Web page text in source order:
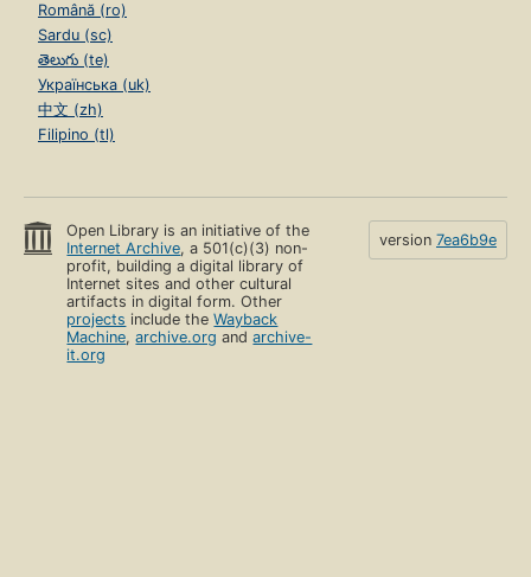
Română (ro)
Sardu (sc)
తెలుగు (te)
Українська (uk)
中文 (zh)
Filipino (tl)
Open Library is an initiative of the
Internet Archive, a 501(c)(3) non-
profit, building a digital library of
Internet sites and other cultural
artifacts in digital form. Other
projects include theWayback
Machine,archive.org andarchive-
it.org
version 7ea6b9e